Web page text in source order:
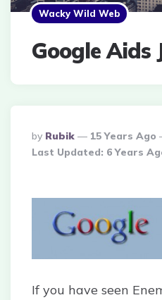
Wacky Wild Web
Google Aids
Posted
By
By Rubik
15 Years Ago
Last Updated: 6 Years
If you have seen